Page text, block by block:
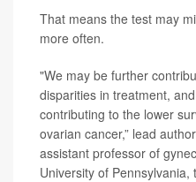
That means the test may
more often.
"We may be further
disparities in treatment,
contributing to the lower
ovarian cancer,” lead author
assistant professor of
University of Pennsylvania,